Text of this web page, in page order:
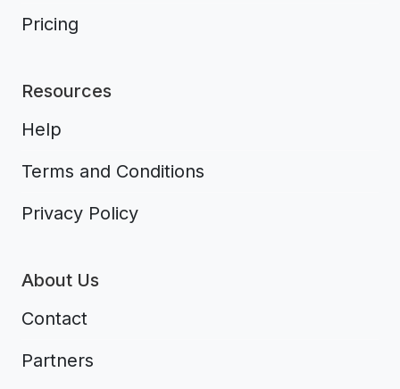
Pricing
Resources
Help
Terms and Conditions
Privacy Policy
About Us
Contact
Partners